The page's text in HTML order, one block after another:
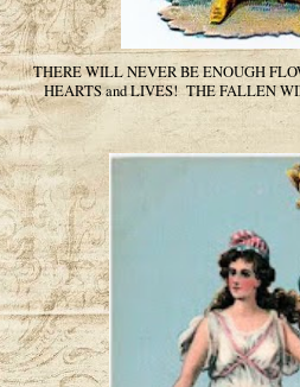
THERE WILL NEVER BE ENOUGH
HEARTS and LIVES! THE FALLEN